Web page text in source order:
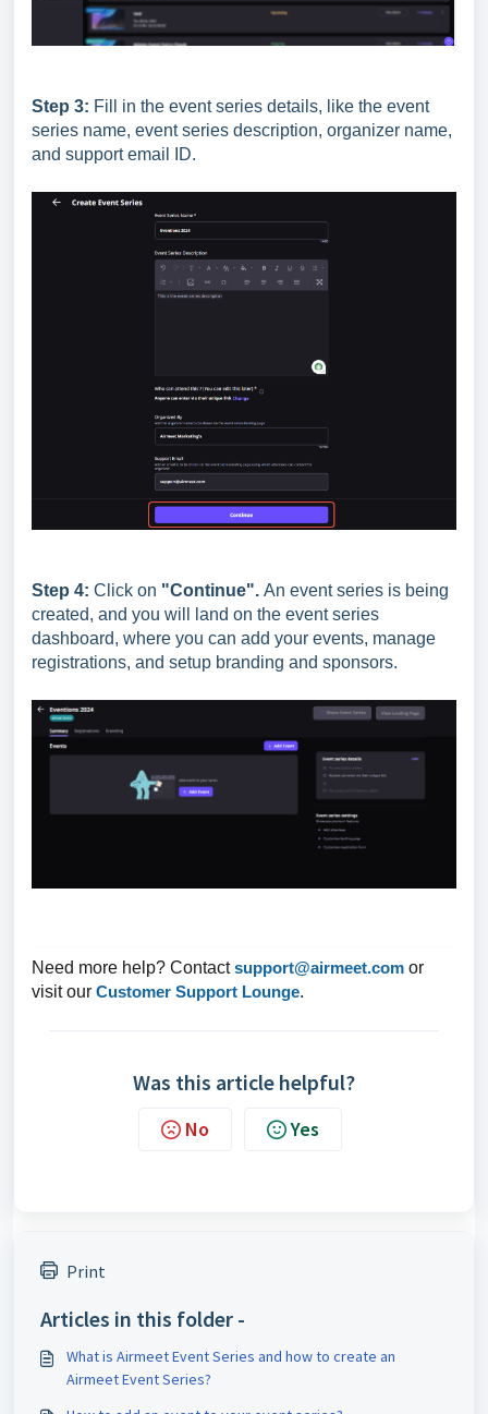
Step 3: Fill in the event series details, like the event
series name, event series description, organizer name,
and support email ID.
Step 4: Click on "Continue". An event series is being
created, and you will land on the event series
dashboard, where you can add your events, manage
registrations, and setup branding and sponsors.
Need more help? Contactsupport@airmeet.com or
visit our Customer Support Lounge.
Was this article helpful?
No Yes
Print
Articles in this folder -
What is Airmeet Event Series and how to create an
Airmeet Event Series?